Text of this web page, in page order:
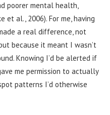
poorer mental health,
al., 2006). For me, having
a real difference, not
because it meant I wasn’t
Knowing I’d be alerted if
me permission to actually
patterns I’d otherwise